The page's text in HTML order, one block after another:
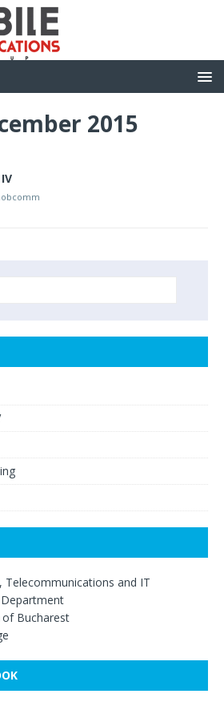
2015
Telecommunications and IT
of Bucharest